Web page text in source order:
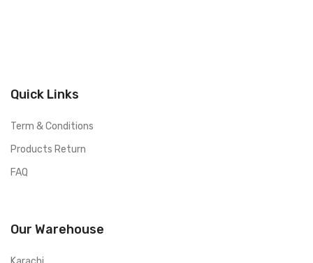
Quick Links
Term & Conditions
Products Return
FAQ
Our Warehouse